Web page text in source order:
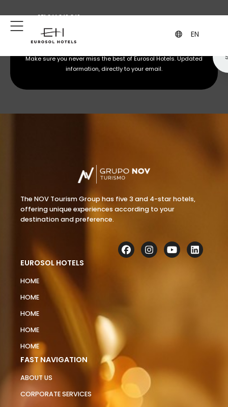
+351 244 849 849
EN
Subscribe to our newsletter
Make sure you never miss the best of Eurosol Hotels. Updated
information, directly to your email.
The NOV Tourism Group has five 3 and 4-star hotels,
offering unique experiences according to your
destination and preference.
EUROSOL HOTELS
HOME
HOME
HOME
HOME
HOME
FAST NAVIGATION
ABOUT US
CORPORATE SERVICES